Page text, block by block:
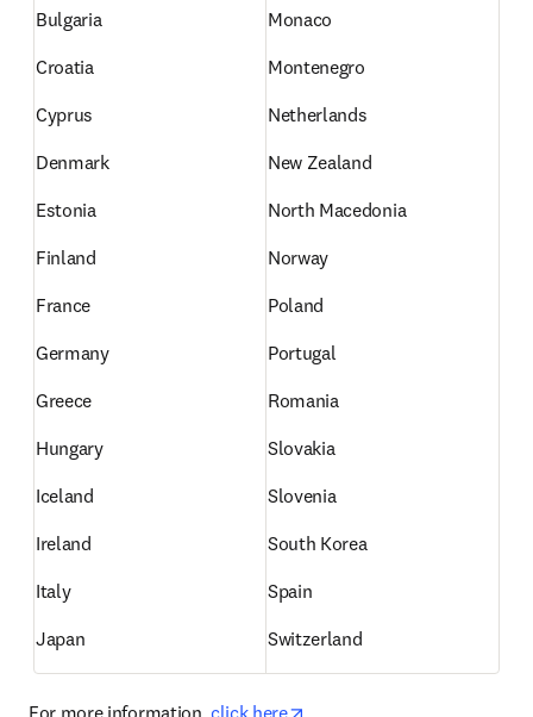
Bulgaria
Croatia
Cyprus
Denmark
Estonia
Finland
France
Germany
Greece
Hungary
Iceland
Ireland
Italy
Japan
Monaco
Montenegro
Netherlands
New Zealand
North Macedonia
Norway
Poland
Portugal
Romania
Slovakia
Slovenia
South Korea
Spain
Switzerland
For more information, click here